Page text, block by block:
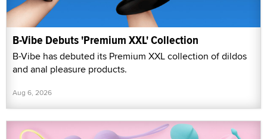
B-Vibe Debuts 'Premium XXL' Collection
B-Vibe has debuted its Premium XXL collection of dildos
and anal pleasure products.
Aug 6, 2026